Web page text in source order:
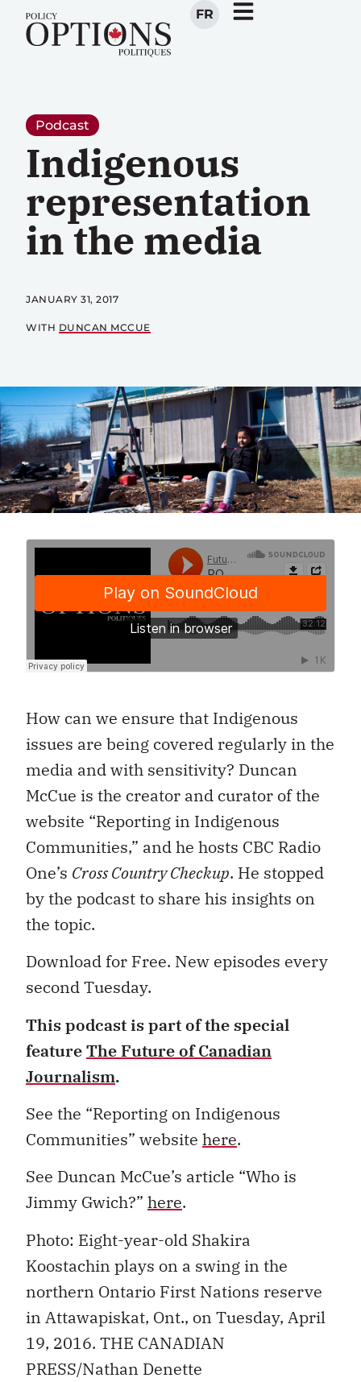
FR
Podcast
Indigenous
representation
in the media
JANUARY 31, 2017
WITH DUNCAN MCCUE
How can we ensure that Indigenous
issues are being covered regularly in the
media and with sensitivity? Duncan
McCue is the creator and curator of the
website “Reporting in Indigenous
Communities,” and he hosts CBC Radio
One’s Cross Country Checkup. He stopped
by the podcast to share his insights on
the topic.
Download for Free. New episodes every
second Tuesday.
This podcast is part of the special
featureThe Future of Canadian
Journalism.
See the “Reporting on Indigenous
Communities” website here.
See Duncan McCue’s article “Who is
Jimmy Gwich?” here.
Photo: Eight-year-old Shakira
Koostachin plays on a swing in the
northern Ontario First Nations reserve
in Attawapiskat, Ont., on Tuesday, April
19, 2016. THE CANADIAN
PRESS/Nathan Denette